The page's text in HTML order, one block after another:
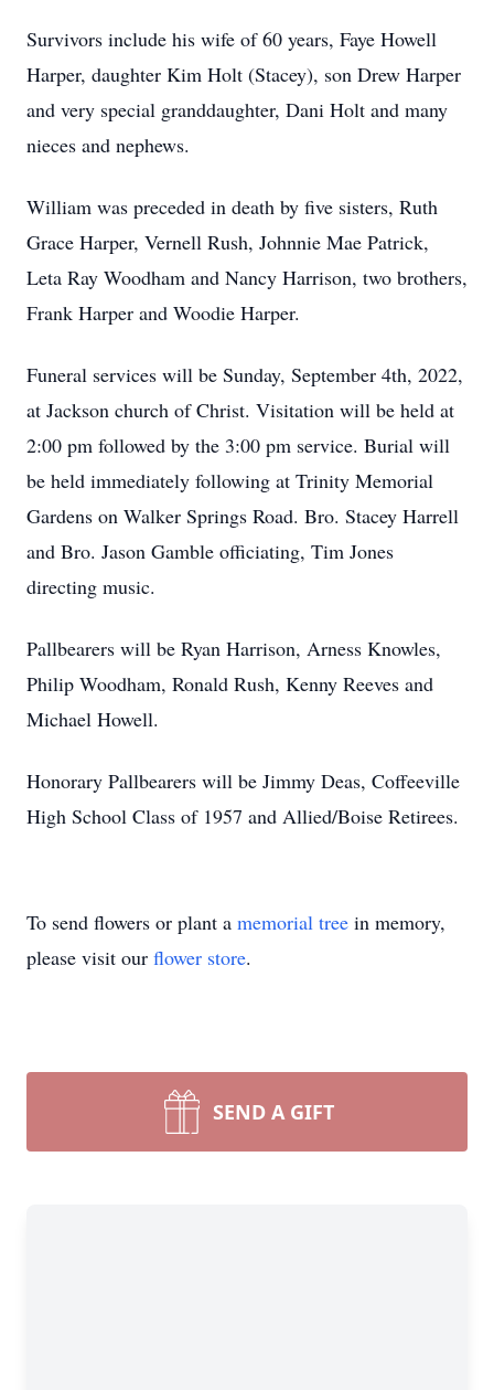
Survivors include his wife of 60 years, Faye Howell
Harper, daughter Kim Holt (Stacey), son Drew Harper
and very special granddaughter, Dani Holt and many
nieces and nephews.
William was preceded in death by five sisters, Ruth
Grace Harper, Vernell Rush, Johnnie Mae Patrick,
Leta Ray Woodham and Nancy Harrison, two brothers,
Frank Harper and Woodie Harper.
Funeral services will be Sunday, September 4th, 2022,
at Jackson church of Christ. Visitation will be held at
2:00 pm followed by the 3:00 pm service. Burial will
be held immediately following at Trinity Memorial
Gardens on Walker Springs Road. Bro. Stacey Harrell
and Bro. Jason Gamble officiating, Tim Jones
directing music.
Pallbearers will be Ryan Harrison, Arness Knowles,
Philip Woodham, Ronald Rush, Kenny Reeves and
Michael Howell.
Honorary Pallbearers will be Jimmy Deas, Coffeeville
High School Class of 1957 and Allied/Boise Retirees.
To send flowers or plant a memorial tree in memory,
please visit our flower store.
SEND A GIFT